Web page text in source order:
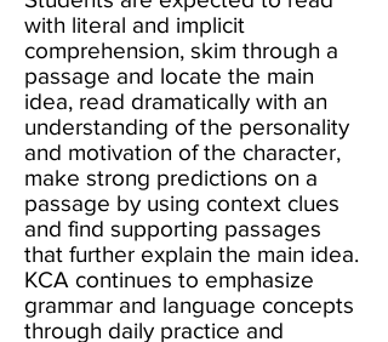
with literal and implicit
comprehension, skim through a
passage and locate the main
idea, read dramatically with an
understanding of the personality
and motivation of the character,
make strong predictions on a
passage by using context clues
and find supporting passages
that further explain the main idea.
KCA continues to emphasize
grammar and language concepts
through daily practice and